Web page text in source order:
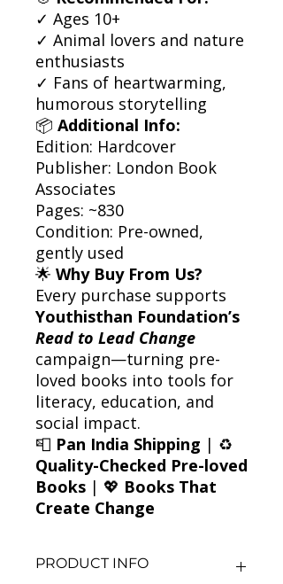
✓ Ages 10+
✓ Animal lovers and nature
enthusiasts
✓ Fans of heartwarming,
humorous storytelling
📦 Additional Info:
Edition: Hardcover
Publisher: London Book
Associates
Pages: ~830
Condition: Pre-owned,
gently used
🌟 Why Buy From Us?
Every purchase supports
Youthisthan Foundation’s
Read to Lead Change
campaign—turning pre-
loved books into tools for
literacy, education, and
social impact.
📮 Pan India Shipping | ♻️
Quality-Checked Pre-loved
Books | 💖 Books That
Create Change
PRODUCT INFO